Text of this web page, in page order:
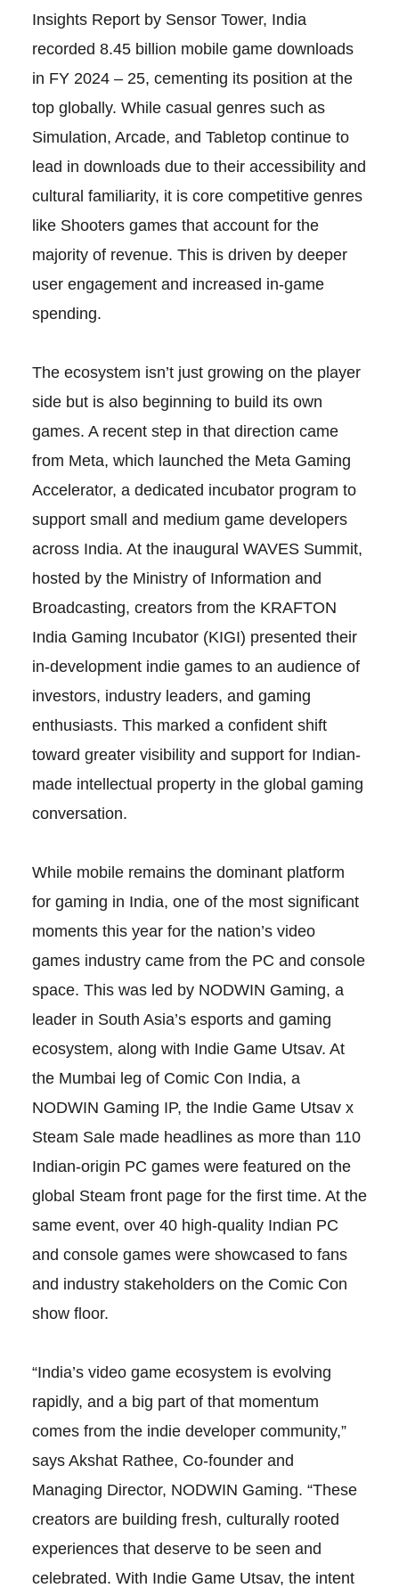
Insights Report by Sensor Tower, India
recorded 8.45 billion mobile game downloads
in FY 2024 – 25, cementing its position at the
top globally. While casual genres such as
Simulation, Arcade, and Tabletop continue to
lead in downloads due to their accessibility and
cultural familiarity, it is core competitive genres
like Shooters games that account for the
majority of revenue. This is driven by deeper
user engagement and increased in-game
spending.
The ecosystem isn’t just growing on the player
side but is also beginning to build its own
games. A recent step in that direction came
from Meta, which launched the Meta Gaming
Accelerator, a dedicated incubator program to
support small and medium game developers
across India. At the inaugural WAVES Summit,
hosted by the Ministry of Information and
Broadcasting, creators from the KRAFTON
India Gaming Incubator (KIGI) presented their
in-development indie games to an audience of
investors, industry leaders, and gaming
enthusiasts. This marked a confident shift
toward greater visibility and support for Indian-
made intellectual property in the global gaming
conversation.
While mobile remains the dominant platform
for gaming in India, one of the most significant
moments this year for the nation’s video
games industry came from the PC and console
space. This was led by NODWIN Gaming, a
leader in South Asia’s esports and gaming
ecosystem, along with Indie Game Utsav. At
the Mumbai leg of Comic Con India, a
NODWIN Gaming IP, the Indie Game Utsav x
Steam Sale made headlines as more than 110
Indian-origin PC games were featured on the
global Steam front page for the first time. At the
same event, over 40 high-quality Indian PC
and console games were showcased to fans
and industry stakeholders on the Comic Con
show floor.
“India’s video game ecosystem is evolving
rapidly, and a big part of that momentum
comes from the indie developer community,”
says Akshat Rathee, Co-founder and
Managing Director, NODWIN Gaming. “These
creators are building fresh, culturally rooted
experiences that deserve to be seen and
celebrated. With Indie Game Utsav, the intent